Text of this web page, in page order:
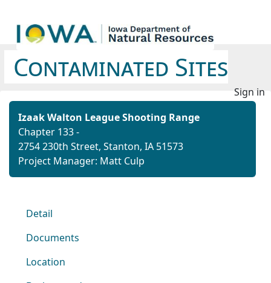
Contaminated Sites
Sign in
Izaak Walton League Shooting Range
Chapter 133 -
2754 230th Street, Stanton, IA 51573
Project Manager: Matt Culp
Detail
Documents
Location